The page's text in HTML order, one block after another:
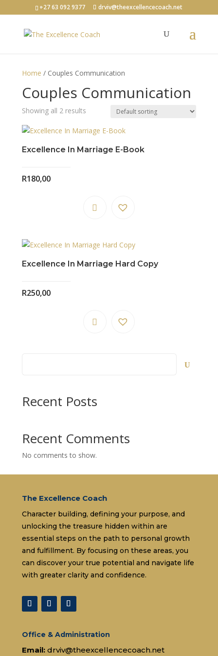
+27 63 092 9377 drviv@theexcellencecoach.net
Home / Couples Communication
Couples Communication
Showing all 2 results
Excellence In Marriage E-Book
R180,00
Excellence In Marriage Hard Copy
R250,00
Recent Posts
Recent Comments
No comments to show.
The Excellence Coach
Character building, defining your purpose, and
unlocking the treasure hidden within are
essential steps on the path to personal growth
and fulfillment. By focusing on these areas, you
can discover your true potential and navigate life
with greater clarity and confidence.
Office & Administration
Email: drviv@theexcellencecoach.net